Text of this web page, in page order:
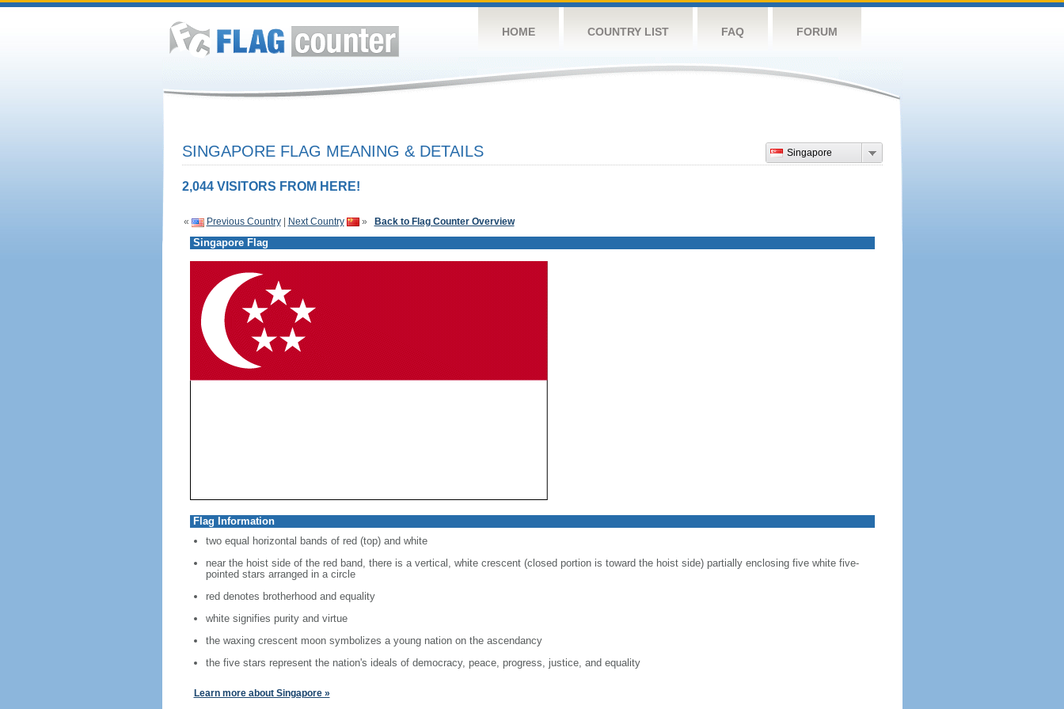
HOME COUNTRY LIST FAQ FORUM
Singapore
SINGAPORE FLAG MEANING & DETAILS
2,044 VISITORS FROM HERE!
« Previous Country| Next Country » Back to Flag Counter Overview
Singapore Flag
Flag Information
two equal horizontal bands of red (top) and white
near the hoist side of the red band, there is a vertical, white crescent (closed portion is toward the hoist side) partially enclosing five white five-
pointed stars arranged in a circle
red denotes brotherhood and equality
white signifies purity and virtue
the waxing crescent moon symbolizes a young nation on the ascendancy
the five stars represent the nation's ideals of democracy, peace, progress, justice, and equality
Learn more about Singapore »